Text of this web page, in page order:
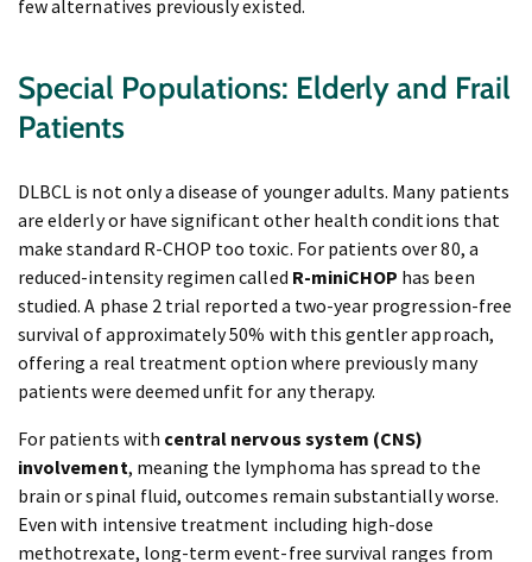
few alternatives previously existed.
Special Populations: Elderly and Frail
Patients
DLBCL is not only a disease of younger adults. Many patients
are elderly or have significant other health conditions that
make standard R-CHOP too toxic. For patients over 80, a
reduced-intensity regimen called R-miniCHOP has been
studied. A phase 2 trial reported a two-year progression-free
survival of approximately 50% with this gentler approach,
offering a real treatment option where previously many
patients were deemed unfit for any therapy.
For patients with central nervous system (CNS)
involvement, meaning the lymphoma has spread to the
brain or spinal fluid, outcomes remain substantially worse.
Even with intensive treatment including high-dose
methotrexate, long-term event-free survival ranges from